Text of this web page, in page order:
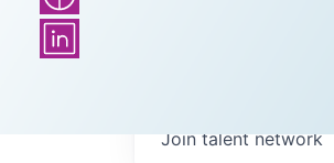
Join talent network